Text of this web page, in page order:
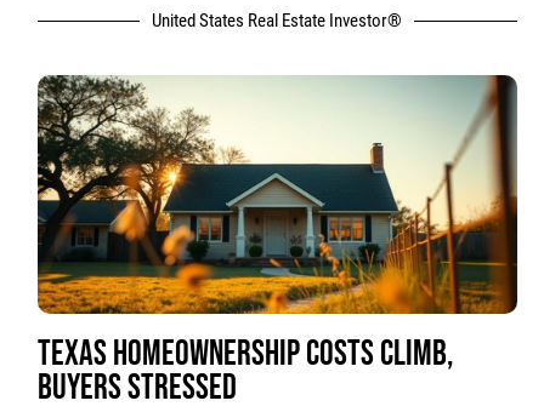
United States Real Estate Investor®
TEXAS HOMEOWNERSHIP COSTS CLIMB,
BUYERS STRESSED